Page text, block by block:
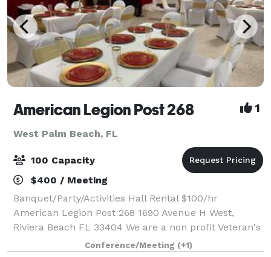
American Legion Post 268 1
West Palm Beach, FL
100 Capacity
$400 / Meeting
Banquet/Party/Activities Hall Rental $100/hr
American Legion Post 268 1690 Avenue H West,
Riviera Beach FL 33404 We are a non profit Veteran's
organization, whose mission is to support other
Conference/Meeting (+1)